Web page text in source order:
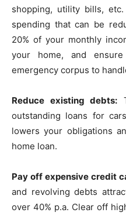
shopping, utility bills,
spending that can be
20% of your monthly
your home, and
emergency corpus to
Reduce existing debts:
outstanding loans for
lowers your obligations
home loan.
Pay off expensive credit
and revolving debts
over 40% p.a. Clear off